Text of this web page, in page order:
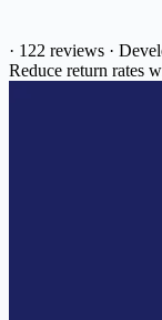
· 122 reviews ·
Reduce return rates